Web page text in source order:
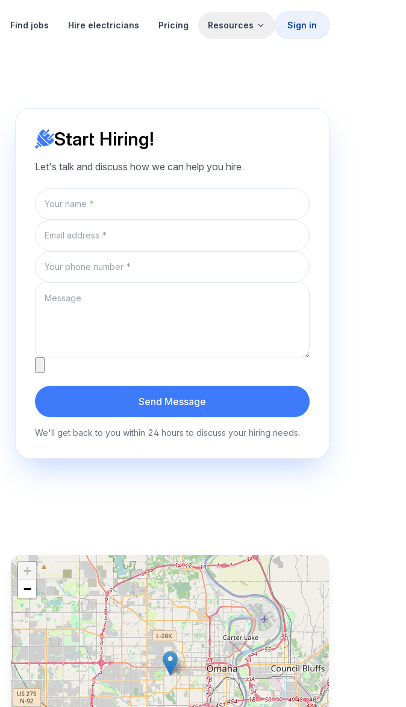
Find jobs Hire electricians Pricing Resources Sign in
Start Hiring!
Let's talk and discuss how we can help you hire.
Name
Email
Phone number
Message
Send Message
We'll get back to you within 24 hours to discuss your hiring needs.
+
−